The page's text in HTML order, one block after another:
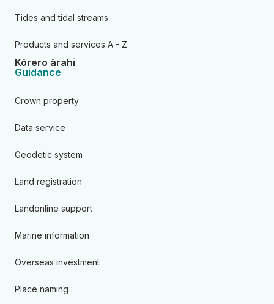
Tides and tidal streams
Products and services A - Z
Kōrero ārahi
Guidance
Crown property
Data service
Geodetic system
Land registration
Landonline support
Marine information
Overseas investment
Place naming